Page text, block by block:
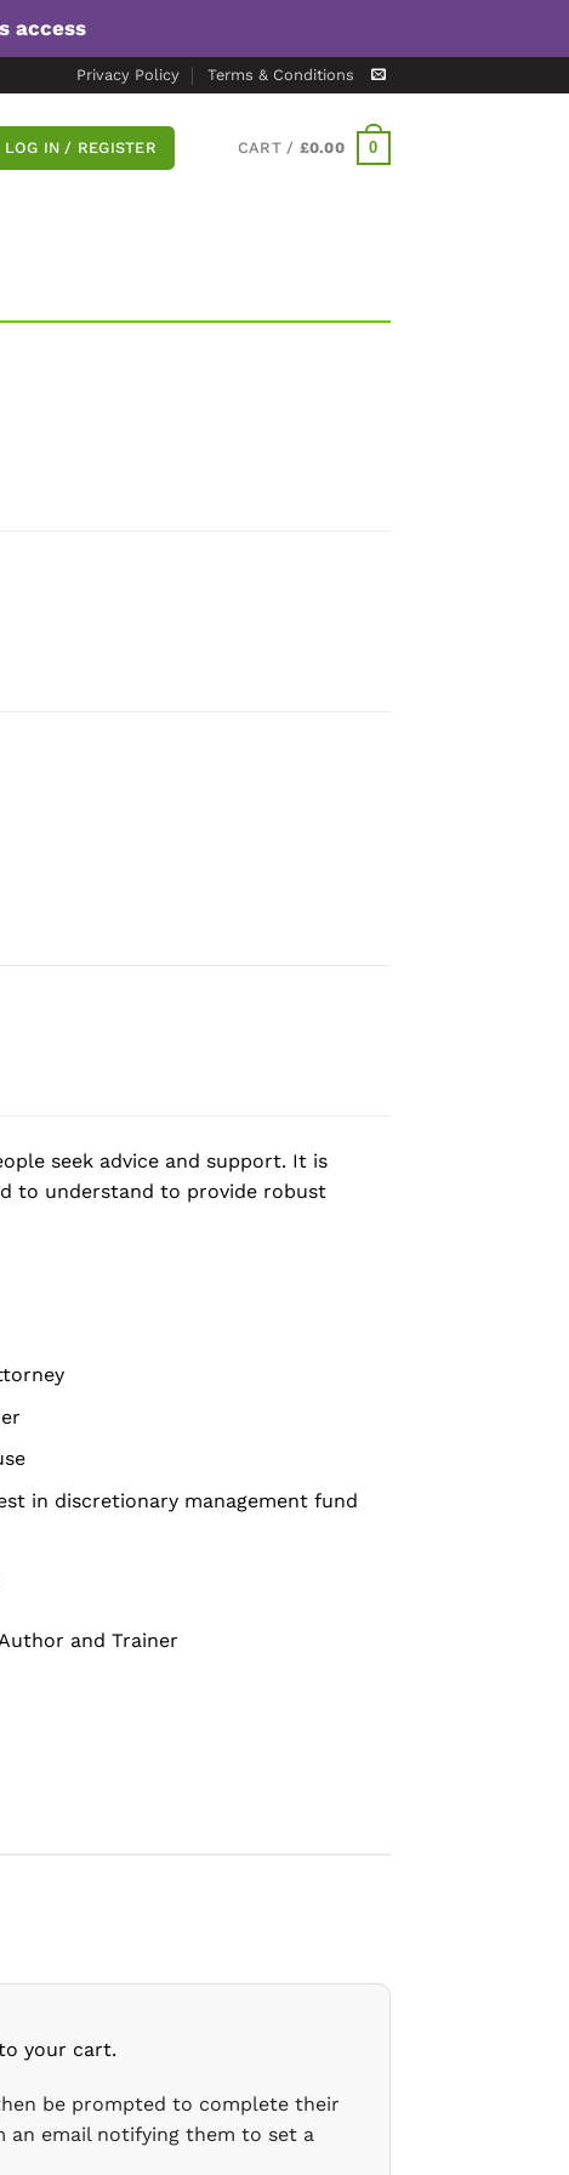
access
Privacy Policy Terms & Conditions
LOG IN / REGISTER CART / £0.00 0
seek advice and support. It is
to understand to provide robust
in discretionary management fund
and Trainer
your cart.
be prompted to complete their
an email notifying them to set a